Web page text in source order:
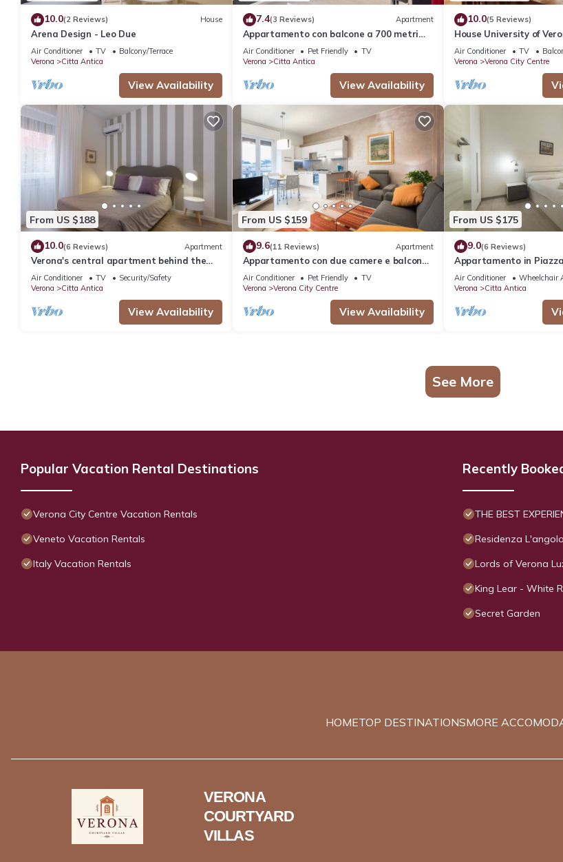
10.0(2 Reviews) House
Arena Design - Leo Due
Air Conditioner TV
Balcony/Terrace
Verona
Citta Antica
View Availability
7.4(3 Reviews) Apartment
Appartamento con balcone a 700 metri
dalla Casa di Giulietta
Air Conditioner Pet Friendly
TV
Verona
Citta Antica
View Availability
10.0(5 Reviews)
House University of
with 3 bdr 2 bath in the
Air Conditioner TV
Verona
Verona City Centre
From US $188
10.0(6 Reviews) Apartment
Verona's central apartment behind the
Arena
Air Conditioner TV
Security/Safety
Verona
Citta Antica
View Availability
From US $159
9.6(11 Reviews) Apartment
Appartamento con due camere e balcone
a due passi dall'Arena
Air Conditioner Pet Friendly
TV
Verona
Verona City Centre
View Availability
From US $175
9.0(6 Reviews)
Appartamento in
Air Conditioner Wheelchair
Verona
Citta Antica
See More
Popular Vacation Rental Destinations
Verona City Centre Vacation Rentals
Veneto Vacation Rentals
Italy Vacation Rentals
Recently
THE BEST
Residenza
Lords of Verona
King Lear - White
Secret Garden
HOMETOP DESTINATIONSMORE
VERONA
COURTYARD
VILLAS